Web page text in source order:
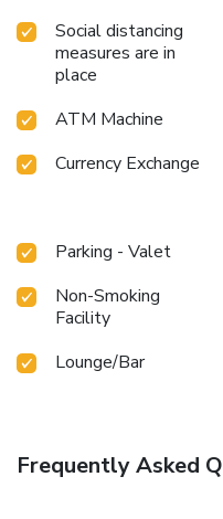
Social distancing
measures are in
place
ATM Machine
Currency Exchange
Parking - Valet
Non-Smoking
Facility
Lounge/Bar
Frequently Asked